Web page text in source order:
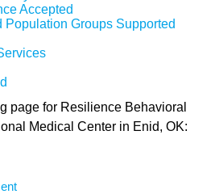
Accepted
Population Groups Supported
page for Resilience Behavioral
Medical Center in Enid, OK: